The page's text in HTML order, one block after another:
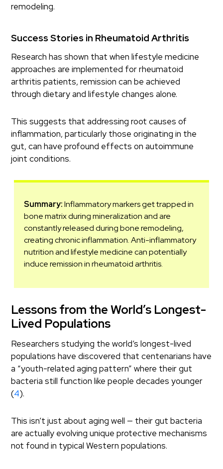
remodeling.
Success Stories in Rheumatoid Arthritis
Research has shown that when lifestyle medicine
approaches are implemented for rheumatoid
arthritis patients, remission can be achieved
through dietary and lifestyle changes alone.
This suggests that addressing root causes of
inflammation, particularly those originating in the
gut, can have profound effects on autoimmune
joint conditions.
Summary:Inflammatory markers get trapped in
bone matrix during mineralization and are
constantly released during bone remodeling,
creating chronic inflammation. Anti-inflammatory
nutrition and lifestyle medicine can potentially
induce remission in rheumatoid arthritis.
Lessons from the World’s Longest-
Lived Populations
Researchers studying the world’s longest-lived
populations have discovered that centenarians have
a “youth-related aging pattern” where their gut
bacteria still function like people decades younger
(4).
This isn’t just about aging well — their gut bacteria
are actually evolving unique protective mechanisms
not found in typical Western populations.